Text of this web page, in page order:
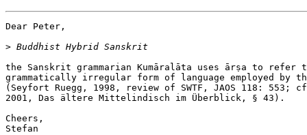
Dear Peter,
>
the Sanskrit grammarian Kumāralāta uses ārṣa to refer
grammatically irregular form of language employed by
(Seyfort Ruegg, 1998, review of SWTF, JAOS 118: 553;
2001, Das ältere Mittelindisch im Überblick, § 43).
Cheers,
Stefan